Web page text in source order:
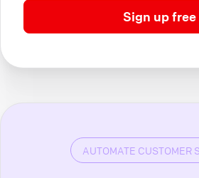
Sign up free
AUTOMATE CUSTOMER